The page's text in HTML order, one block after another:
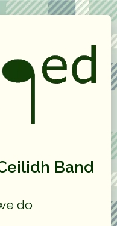
Band
do